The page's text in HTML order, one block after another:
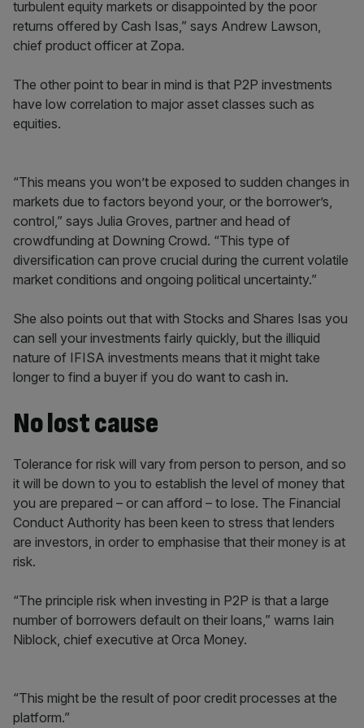
turbulent equity markets or disappointed by the poor
returns offered by Cash Isas,” says Andrew Lawson,
chief product officer at Zopa.
The other point to bear in mind is that P2P investments
have low correlation to major asset classes such as
equities.
“This means you won’t be exposed to sudden changes in
markets due to factors beyond your, or the borrower’s,
control,” says Julia Groves, partner and head of
crowdfunding at Downing Crowd. “This type of
diversification can prove crucial during the current volatile
market conditions and ongoing political uncertainty.”
She also points out that with Stocks and Shares Isas you
can sell your investments fairly quickly, but the illiquid
nature of IFISA investments means that it might take
longer to find a buyer if you do want to cash in.
No lost cause
Tolerance for risk will vary from person to person, and so
it will be down to you to establish the level of money that
you are prepared – or can afford – to lose. The Financial
Conduct Authority has been keen to stress that lenders
are investors, in order to emphasise that their money is at
risk.
“The principle risk when investing in P2P is that a large
number of borrowers default on their loans,” warns Iain
Niblock, chief executive at Orca Money.
“This might be the result of poor credit processes at the
platform.”